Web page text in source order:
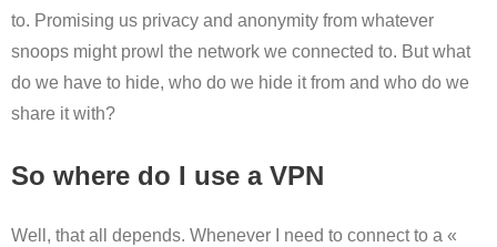
to. Promising us privacy and anonymity from whatever
snoops might prowl the network we connected to. But what
do we have to hide, who do we hide it from and who do we
share it with?
So where do I use a VPN
Well, that all depends. Whenever I need to connect to a «